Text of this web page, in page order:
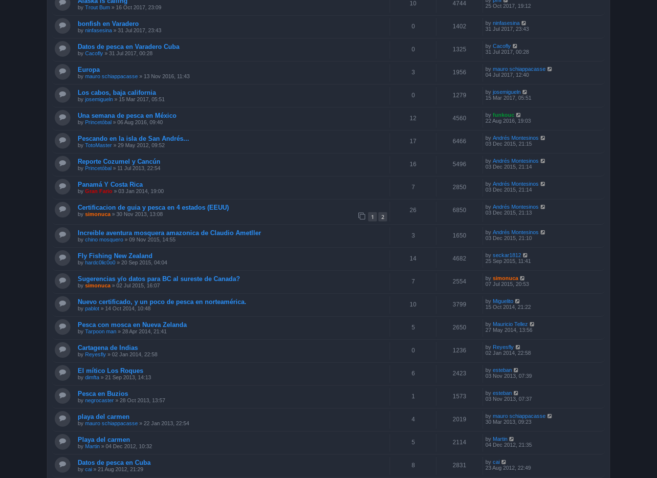
by Trout Bum » 16 Oct 2017, 23:09
10 4744
25 Oct 2017, 19:12
bonfish en Varadero
by ninfasesina » 31 Jul 2017, 23:43
0 1402 by ninfasesina
31 Jul 2017, 23:43
Datos de pesca en Varadero Cuba
by Cacofly » 31 Jul 2017, 00:28
0 1325 by Cacofly
31 Jul 2017, 00:28
Europa
by mauro schiappacasse » 13 Nov 2016, 11:43
3 1956 by mauro schiappacasse
04 Jul 2017, 12:40
Los cabos, baja california
by josemigueln » 15 Mar 2017, 05:51
0 1279 by josemigueln
15 Mar 2017, 05:51
Una semana de pesca en México
by Princetóbal » 06 Aug 2016, 09:40
12 4560 by funkouc
22 Aug 2016, 19:03
Pescando en la isla de San Andrés...
by TotoMaster » 29 May 2012, 09:52
17 6466 by Andrés Montesinos
03 Dec 2015, 21:15
Reporte Cozumel y Cancún
by Princetóbal » 11 Jul 2013, 22:54
16 5496 by Andrés Montesinos
03 Dec 2015, 21:14
Panamá Y Costa Rica
by Gran Fario » 03 Jan 2014, 19:00
7 2850 by Andrés Montesinos
03 Dec 2015, 21:14
Certificacion de guia y pesca en 4 estados (EEUU)
by simonuca » 30 Nov 2013, 13:08 1 2
26 6850 by Andrés Montesinos
03 Dec 2015, 21:13
Increible aventura mosquera amazonica de Claudio Ametller
by chino mosquero » 09 Nov 2015, 14:55
3 1650 by Andrés Montesinos
03 Dec 2015, 21:10
Fly Fishing New Zealand
by hardc0lic0o0 » 20 Sep 2015, 04:04
14 4682 by seckar1812
25 Sep 2015, 11:41
Sugerencias y/o datos para BC al sureste de Canada?
by simonuca » 02 Jul 2015, 16:07
7 2554 by simonuca
07 Jul 2015, 20:53
Nuevo certificado, y un poco de pesca en norteamérica.
by pablot » 14 Oct 2014, 10:48
10 3799 by Miguelito
15 Oct 2014, 21:22
Pesca con mosca en Nueva Zelanda
by Tarpoon man » 28 Apr 2014, 21:41
5 2650 by Mauricio Tellez
27 May 2014, 13:56
Cartagena de Indias
by Reyesfly » 02 Jan 2014, 22:58
0 1236 by Reyesfly
02 Jan 2014, 22:58
El mítico Los Roques
by dimfta » 21 Sep 2013, 14:13
6 2423 by esteban
03 Nov 2013, 07:39
Pesca en Buzios
by negrocaster » 28 Oct 2013, 13:57
1 1573 by esteban
03 Nov 2013, 07:37
playa del carmen
by mauro schiappacasse » 22 Jan 2013, 22:54
4 2019 by mauro schiappacasse
30 Mar 2013, 09:23
Playa del carmen
by Martin » 04 Dec 2012, 10:32
5 2114 by Martin
04 Dec 2012, 21:35
Datos de pesca en Cuba
by cai » 21 Aug 2012, 21:29
8 2831 by cai
23 Aug 2012, 22:49